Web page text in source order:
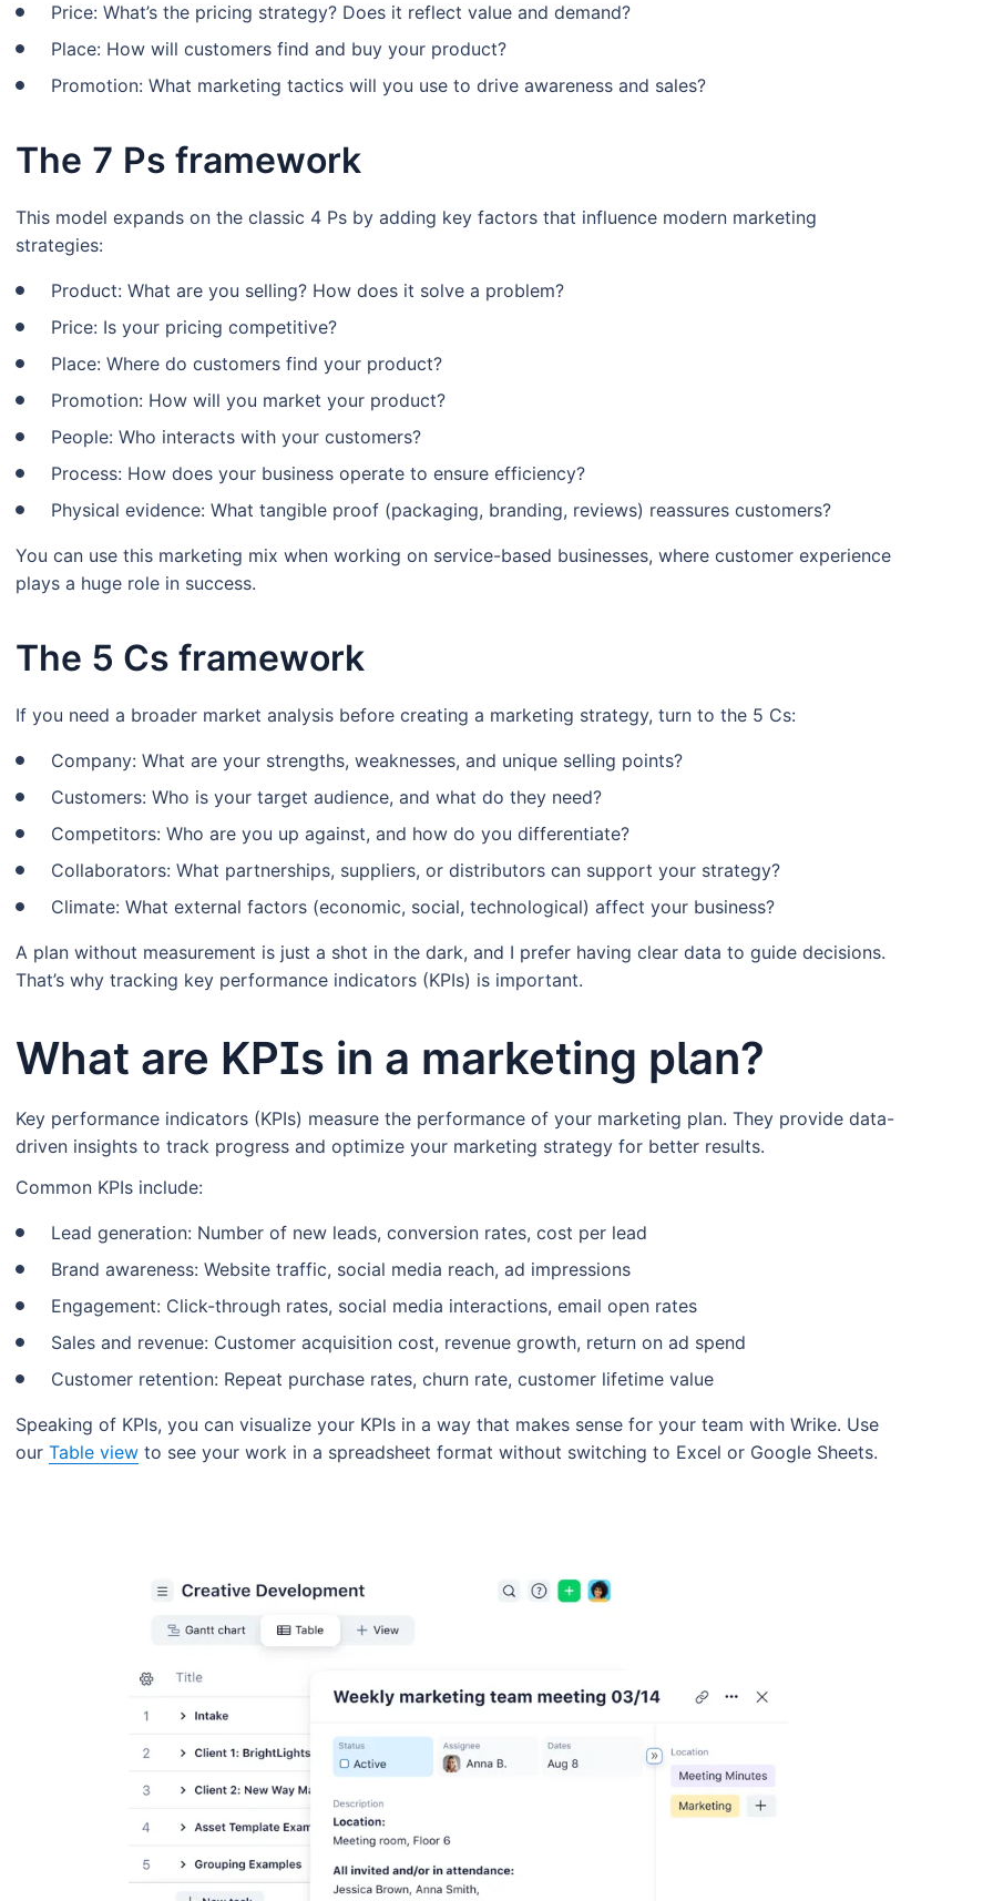
Price: What’s the pricing strategy? Does it reflect value and demand?
Place: How will customers find and buy your product?
Promotion: What marketing tactics will you use to drive awareness and sales?
The 7 Ps framework
This model expands on the classic 4 Ps by adding key factors that influence modern marketing
strategies:
Product: What are you selling? How does it solve a problem?
Price: Is your pricing competitive?
Place: Where do customers find your product?
Promotion: How will you market your product?
People: Who interacts with your customers?
Process: How does your business operate to ensure efficiency?
Physical evidence: What tangible proof (packaging, branding, reviews) reassures customers?
You can use this marketing mix when working on service-based businesses, where customer experience
plays a huge role in success.
The 5 Cs framework
If you need a broader market analysis before creating a marketing strategy, turn to the 5 Cs:
Company: What are your strengths, weaknesses, and unique selling points?
Customers: Who is your target audience, and what do they need?
Competitors: Who are you up against, and how do you differentiate?
Collaborators: What partnerships, suppliers, or distributors can support your strategy?
Climate: What external factors (economic, social, technological) affect your business?
A plan without measurement is just a shot in the dark, and I prefer having clear data to guide decisions.
That’s why tracking key performance indicators (KPIs) is important.
What are KPIs in a marketing plan?
Key performance indicators (KPIs) measure the performance of your marketing plan. They provide data-
driven insights to track progress and optimize your marketing strategy for better results.
Common KPIs include:
Lead generation: Number of new leads, conversion rates, cost per lead
Brand awareness: Website traffic, social media reach, ad impressions
Engagement: Click-through rates, social media interactions, email open rates
Sales and revenue: Customer acquisition cost, revenue growth, return on ad spend
Customer retention: Repeat purchase rates, churn rate, customer lifetime value
Speaking of KPIs, you can visualize your KPIs in a way that makes sense for your team with Wrike. Use
our Table view to see your work in a spreadsheet format without switching to Excel or Google Sheets.